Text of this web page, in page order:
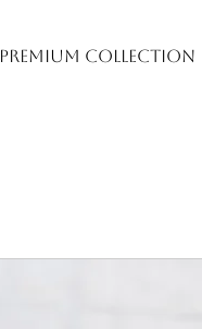
PREMIUM COLLECTION